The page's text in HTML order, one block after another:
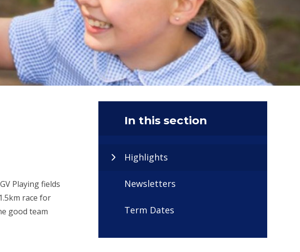
Playing fields
race for
good team
In this section
Highlights
Newsletters
Term Dates